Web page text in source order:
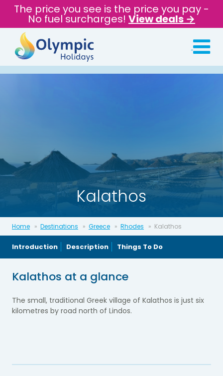
The price you see is the price you pay -
No fuel surcharges! View deals →
Kalathos
Home Destinations Greece Rhodes Kalathos
Introduction Description Things To Do
Kalathos at a glance
The small, traditional Greek village of Kalathos is just six
kilometres by road north of Lindos.